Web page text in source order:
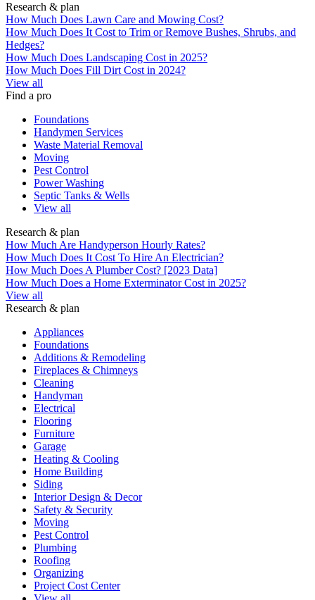
Research & plan
How Much Does Lawn Care and Mowing Cost?
How Much Does It Cost to Trim or Remove Bushes, Shrubs, and
Hedges?
How Much Does Landscaping Cost in 2025?
How Much Does Fill Dirt Cost in 2024?
View all
Find a pro
Foundations
Handymen Services
Waste Material Removal
Moving
Pest Control
Power Washing
Septic Tanks & Wells
View all
Research & plan
How Much Are Handyperson Hourly Rates?
How Much Does It Cost To Hire An Electrician?
How Much Does A Plumber Cost? [2023 Data]
How Much Does a Home Exterminator Cost in 2025?
View all
Research & plan
Appliances
Foundations
Additions & Remodeling
Fireplaces & Chimneys
Cleaning
Handyman
Electrical
Flooring
Furniture
Garage
Heating & Cooling
Home Building
Siding
Interior Design & Decor
Safety & Security
Moving
Pest Control
Plumbing
Roofing
Organizing
Project Cost Center